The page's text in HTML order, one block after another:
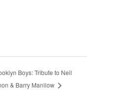
Boys: Tribute to Neil
& Barry Manilow